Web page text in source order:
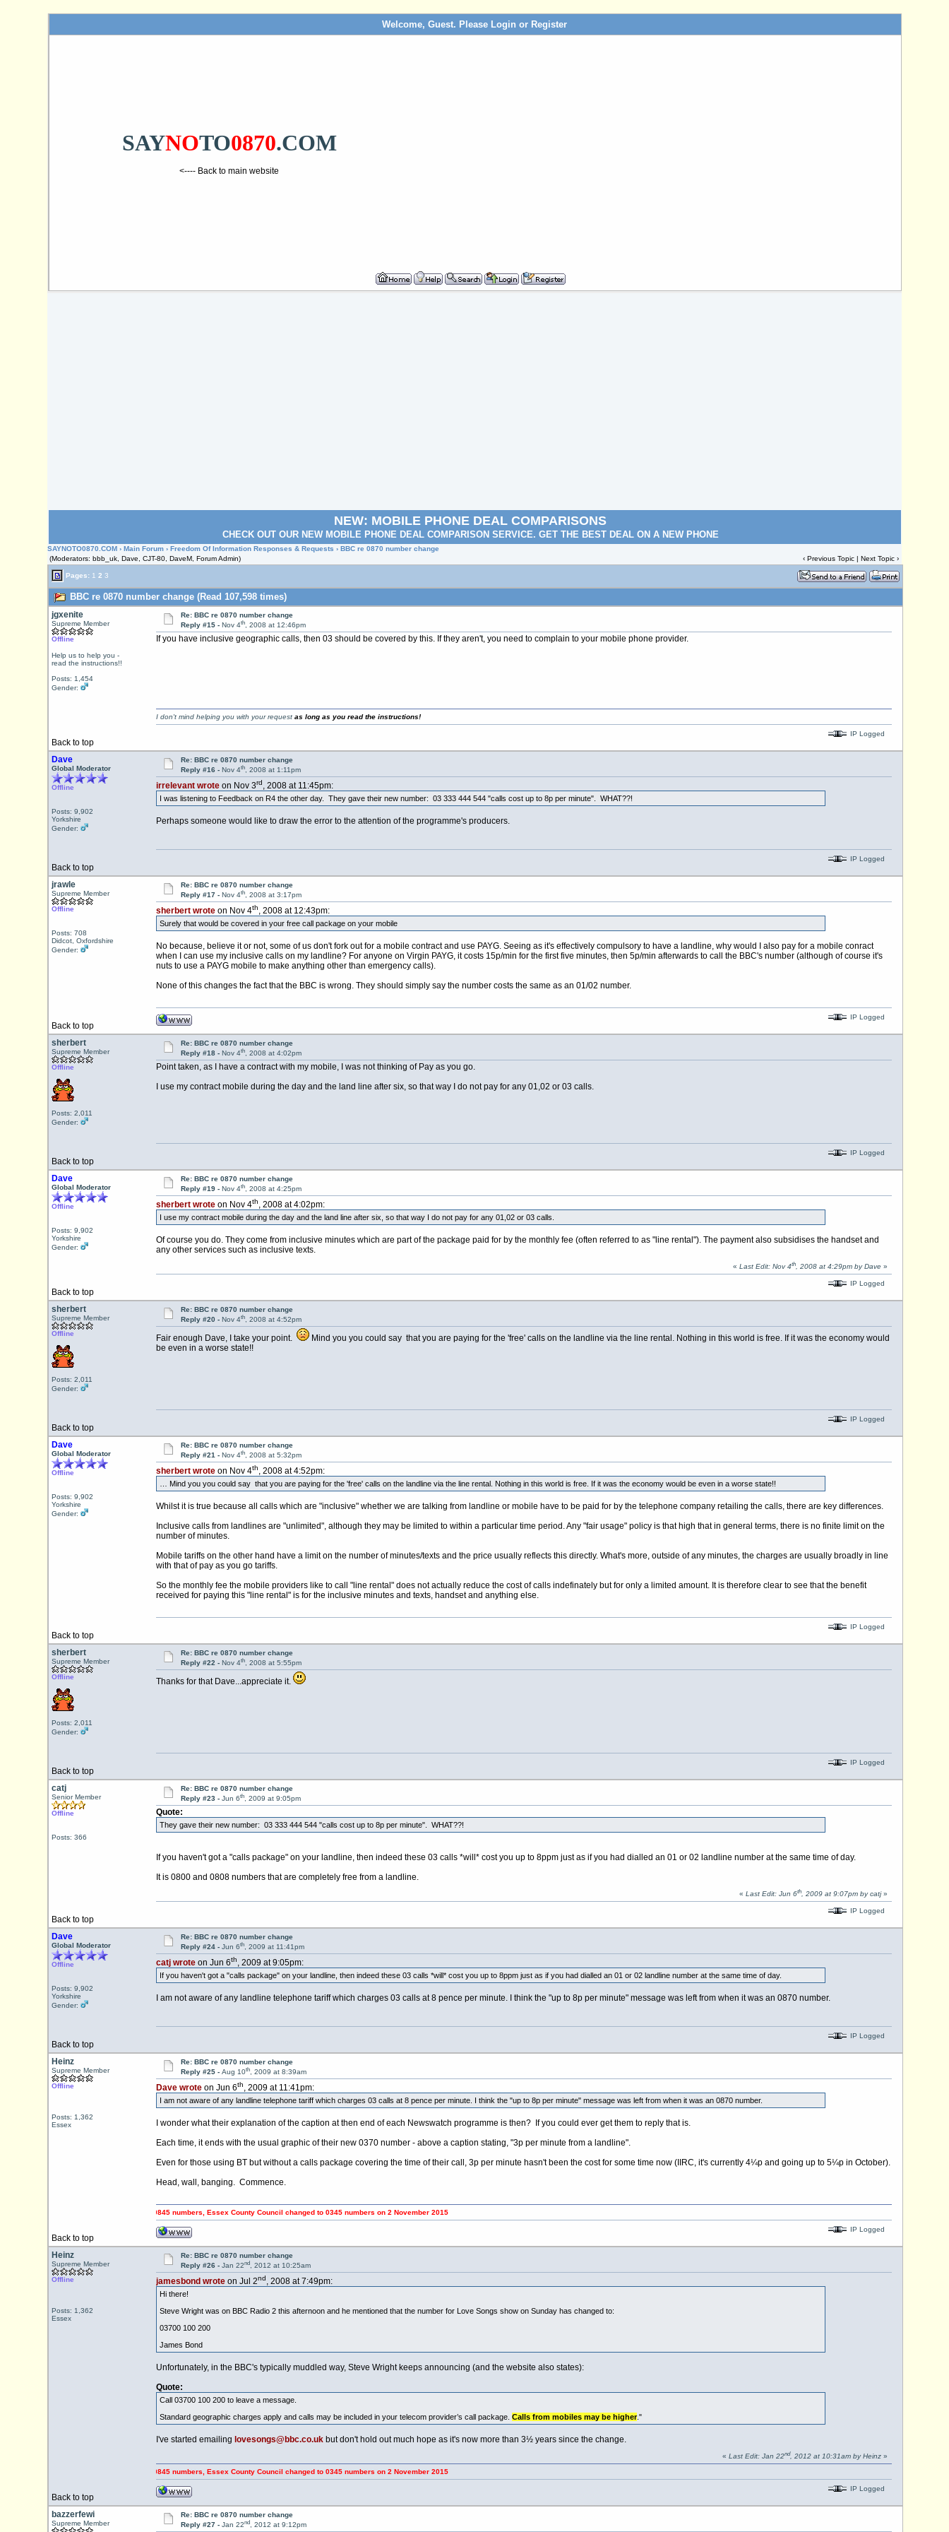
Welcome, Guest. Please Login or Register
SAYNOTO0870.COM
<---- Back to main website
NEW: MOBILE PHONE DEAL COMPARISONS
CHECK OUT OUR NEW MOBILE PHONE DEAL COMPARISON SERVICE. GET THE BEST DEAL ON A NEW PHONE
SAYNOTO0870.COM ›Main Forum ›Freedom Of Information Responses & Requests › BBC re 0870 number change
(Moderators: bbb_uk, Dave, CJT-80, DaveM, Forum Admin)
‹Previous Topic |Next Topic ›
Pages: 1 2 3
BBC re 0870 number change (Read 107,598 times)
jgxenite
Supreme Member
Offline
Help us to help you -
read the instructions!!
Posts: 1,454
Gender:
Re: BBC re 0870 number change
Reply #15 - Nov 4th, 2008 at 12:46pm
If you have inclusive geographic calls, then 03 should be covered by this. If they aren't, you need to complain to your mobile phone provider.
Back to top
I don't mind helping you with your request as long as you read the instructions!
IP Logged
Dave
Global Moderator
Offline
Posts: 9,902
Yorkshire
Gender:
Re: BBC re 0870 number change
Reply #16 - Nov 4th, 2008 at 1:11pm
irrelevant wroteon Nov 3rd, 2008 at 11:45pm:
I was listening to Feedback on R4 the other day. They gave their new number: 03 333 444 544 "calls cost up to 8p per minute". WHAT??!
Perhaps someone would like to draw the error to the attention of the programme's producers.
Back to top
IP Logged
jrawle
Supreme Member
Offline
Posts: 708
Didcot, Oxfordshire
Gender:
Re: BBC re 0870 number change
Reply #17 - Nov 4th, 2008 at 3:17pm
sherbert wroteon Nov 4th, 2008 at 12:43pm:
Surely that would be covered in your free call package on your mobile
No because, believe it or not, some of us don't fork out for a mobile contract and use PAYG. Seeing as it's effectively compulsory to have a landline, why would I also pay for a mobile conract
when I can use my inclusive calls on my landline? For anyone on Virgin PAYG, it costs 15p/min for the first five minutes, then 5p/min afterwards to call the BBC's number (although of course it's
nuts to use a PAYG mobile to make anything other than emergency calls).
None of this changes the fact that the BBC is wrong. They should simply say the number costs the same as an 01/02 number.
Back to top
IP Logged
sherbert
Supreme Member
Offline
Posts: 2,011
Gender:
Re: BBC re 0870 number change
Reply #18 - Nov 4th, 2008 at 4:02pm
Point taken, as I have a contract with my mobile, I was not thinking of Pay as you go.
I use my contract mobile during the day and the land line after six, so that way I do not pay for any 01,02 or 03 calls.
Back to top
IP Logged
Dave
Global Moderator
Offline
Posts: 9,902
Yorkshire
Gender:
Re: BBC re 0870 number change
Reply #19 - Nov 4th, 2008 at 4:25pm
sherbert wroteon Nov 4th, 2008 at 4:02pm:
I use my contract mobile during the day and the land line after six, so that way I do not pay for any 01,02 or 03 calls.
Of course you do. They come from inclusive minutes which are part of the package paid for by the monthly fee (often referred to as "line rental"). The payment also subsidises the handset and
any other services such as inclusive texts.
Back to top
« Last Edit: Nov 4th, 2008 at 4:29pm by Dave»
IP Logged
sherbert
Supreme Member
Offline
Posts: 2,011
Gender:
Re: BBC re 0870 number change
Reply #20 - Nov 4th, 2008 at 4:52pm
Fair enough Dave, I take your point.
Mind you you could say that you are paying for the 'free' calls on the landline via the line rental. Nothing in this world is free. If it was the economy would
be even in a worse state!!
Back to top
IP Logged
Dave
Global Moderator
Offline
Posts: 9,902
Yorkshire
Gender:
Re: BBC re 0870 number change
Reply #21 - Nov 4th, 2008 at 5:32pm
sherbert wroteon Nov 4th, 2008 at 4:52pm:
… Mind you you could say that you are paying for the 'free' calls on the landline via the line rental. Nothing in this world is free. If it was the economy would be even in a worse state!!
Whilst it is true because all calls which are "inclusive" whether we are talking from landline or mobile have to be paid for by the telephone company retailing the calls, there are key differences.
Inclusive calls from landlines are "unlimited", although they may be limited to within a particular time period. Any "fair usage" policy is that high that in general terms, there is no finite limit on the
number of minutes.
Mobile tariffs on the other hand have a limit on the number of minutes/texts and the price usually reflects this directly. What's more, outside of any minutes, the charges are usually broadly in line
with that of pay as you go tariffs.
So the monthly fee the mobile providers like to call "line rental" does not actually reduce the cost of calls indefinately but for only a limited amount. It is therefore clear to see that the benefit
received for paying this "line rental" is for the inclusive minutes and texts, handset and anything else.
Back to top
IP Logged
sherbert
Supreme Member
Offline
Posts: 2,011
Gender:
Re: BBC re 0870 number change
Reply #22 - Nov 4th, 2008 at 5:55pm
Thanks for that Dave...appreciate it.
Back to top
IP Logged
catj
Senior Member
Offline
Posts: 366
Re: BBC re 0870 number change
Reply #23 - Jun 6th, 2009 at 9:05pm
Quote:
They gave their new number: 03 333 444 544 "calls cost up to 8p per minute". WHAT??!
If you haven't got a "calls package" on your landline, then indeed these 03 calls *will* cost you up to 8ppm just as if you had dialled an 01 or 02 landline number at the same time of day.
It is 0800 and 0808 numbers that are completely free from a landline.
Back to top
« Last Edit: Jun 6th, 2009 at 9:07pm by catj»
IP Logged
Dave
Global Moderator
Offline
Posts: 9,902
Yorkshire
Gender:
Re: BBC re 0870 number change
Reply #24 - Jun 6th, 2009 at 11:41pm
catj wroteon Jun 6th, 2009 at 9:05pm:
If you haven't got a "calls package" on your landline, then indeed these 03 calls *will* cost you up to 8ppm just as if you had dialled an 01 or 02 landline number at the same time of day.
I am not aware of any landline telephone tariff which charges 03 calls at 8 pence per minute. I think the "up to 8p per minute" message was left from when it was an 0870 number.
Back to top
IP Logged
Heinz
Supreme Member
Offline
Posts: 1,362
Essex
Re: BBC re 0870 number change
Reply #25 - Aug 10th, 2009 at 8:39am
Dave wroteon Jun 6th, 2009 at 11:41pm:
I am not aware of any landline telephone tariff which charges 03 calls at 8 pence per minute. I think the "up to 8p per minute" message was left from when it was an 0870 number.
I wonder what their explanation of the caption at then end of each Newswatch programme is then? If you could ever get them to reply that is.
Each time, it ends with the usual graphic of their new 0370 number - above a caption stating, "3p per minute from a landline".
Even for those using BT but without a calls package covering the time of their call, 3p per minute hasn't been the cost for some time now (IIRC, it's currently 4¼p and going up to 5¼p in October).
Head, wall, banging. Commence.
Back to top
Council Tax payers using 0845 numbers, Essex County Council changed to 0345 numbers on 2 November 2015
IP Logged
Heinz
Supreme Member
Offline
Posts: 1,362
Essex
Re: BBC re 0870 number change
Reply #26 - Jan 22nd, 2012 at 10:25am
jamesbond wroteon Jul 2nd, 2008 at 7:49pm:
Hi there!
Steve Wright was on BBC Radio 2 this afternoon and he mentioned that the number for Love Songs show on Sunday has changed to:
03700 100 200
James Bond
Unfortunately, in the BBC's typically muddled way, Steve Wright keeps announcing (and the website also states):
Quote:
Call 03700 100 200 to leave a message.
Standard geographic charges apply and calls may be included in your telecom provider’s call package. Calls from mobiles may be higher."
I've started emailing lovesongs@bbc.co.ukbut don't hold out much hope as it's now more than 3½ years since the change.
Back to top
« Last Edit: Jan 22nd, 2012 at 10:31am by Heinz»
Council Tax payers using 0845 numbers, Essex County Council changed to 0345 numbers on 2 November 2015
IP Logged
bazzerfewi
Supreme Member
Re: BBC re 0870 number change
Reply #27 - Jan 22nd, 2012 at 9:12pm